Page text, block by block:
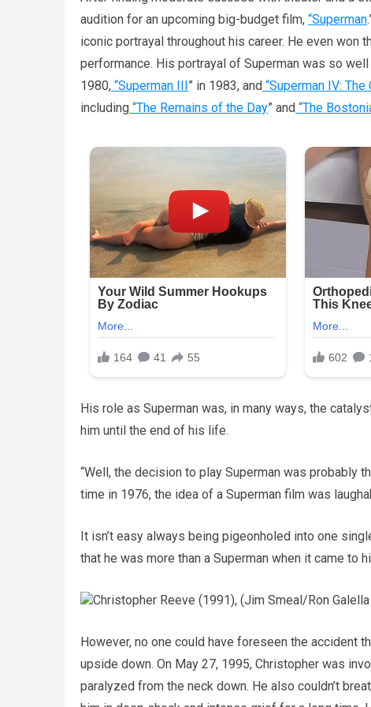
audition for an upcoming big-budget film, “Superman
iconic portrayal throughout his career. He even
performance. His portrayal of Superman was so
1980, “Superman III ” in 1983, and “Superman IV:
including “The Remains of the Day” and “The
His role as Superman was, in many ways, the
him until the end of his life.
“Well, the decision to play Superman was probably
time in 1976, the idea of a Superman film was
It isn’t easy always being pigeonholed into one
that he was more than a Superman when it came to
Christopher Reeve (1991), (Jim Smeal/Ron
However, no one could have foreseen the accident
upside down. On May 27, 1995, Christopher was
paralyzed from the neck down. He also couldn’t